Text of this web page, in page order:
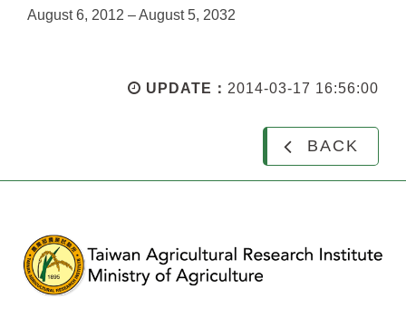
August 6, 2012 – August 5, 2032
UPDATE： 2014-03-17 16:56:00
BACK